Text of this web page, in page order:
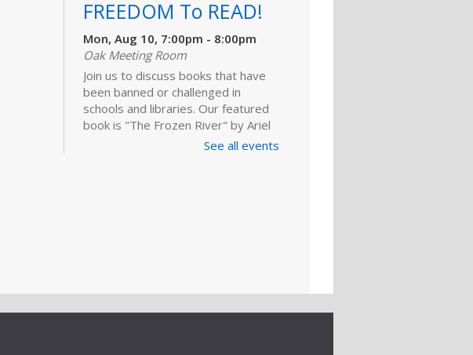
FREEDOM To READ!
Mon, Aug 10, 7:00pm - 8:00pm
Oak Meeting Room
Join us to discuss books that have
been banned or challenged in
schools and libraries. Our featured
book is "The Frozen River" by Ariel
See all events